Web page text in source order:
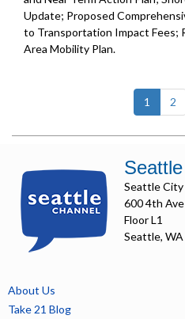
Update; Proposed
to Transportation Impact Fees;
Area Mobility Plan.
1 2
Seattle City
600 4th Ave
Floor L1
Seattle,
About Us
Take 21 Blog